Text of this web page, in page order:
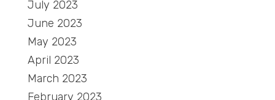
July 2023
June 2023
May 2023
April 2023
March 2023
February 2023